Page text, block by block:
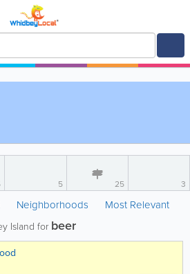
5 25 3
Neighborhoods Most Relevant
Island for beer